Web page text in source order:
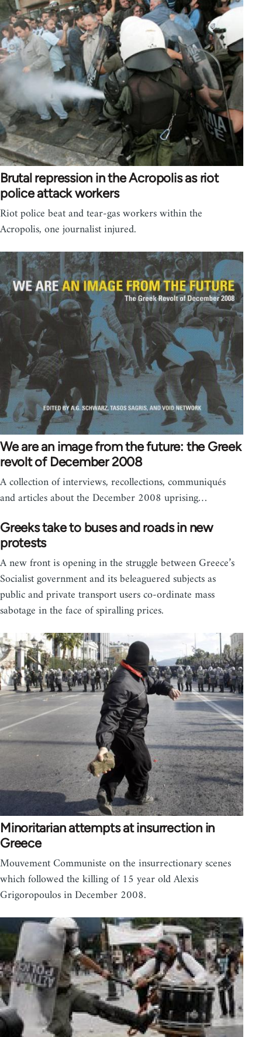
Brutal repression in the Acropolis as riot
police attack workers
Riot police beat and tear-gas workers within the
Acropolis, one journalist injured.
We are an image from the future: the Greek
revolt of December 2008
A collection of interviews, recollections, communiqués
and articles about the December 2008 uprising…
Greeks take to buses and roads in new
protests
A new front is opening in the struggle between Greece’s
Socialist government and its beleaguered subjects as
public and private transport users co-ordinate mass
sabotage in the face of spiralling prices.
Minoritarian attempts at insurrection in
Greece
Mouvement Communiste on the insurrectionary scenes
which followed the killing of 15 year old Alexis
Grigoropoulos in December 2008.